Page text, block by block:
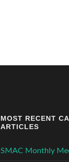
MOST RECENT
ARTICLES
SMAC Monthly